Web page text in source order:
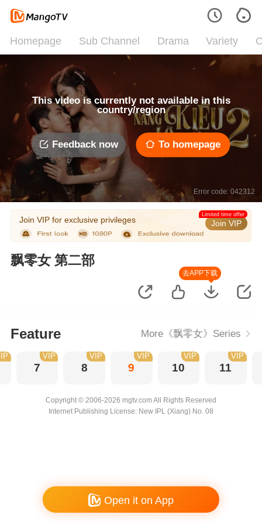
Homepage Sub Channel Drama Variety
This video is currently not available in this
country/region
Feedback now To homepage
Error code: 042312
Join VIP for exclusive privileges Join VIP
Limited time offer
飘零女 第二部
去APP下载
Feature More《飘零女》Series
7
VIP
8
VIP
9
VIP
10
VIP
11
VIP
Copyright © 2006-2026 mgtv.com All Rights Reserved
Internet Publishing License: New IPL (Xiang) No. 08
Open it on App